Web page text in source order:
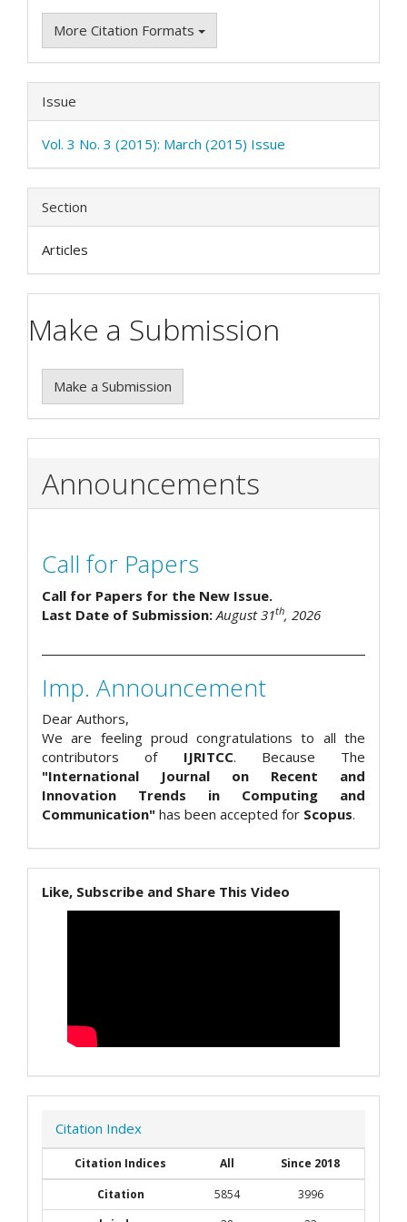
More Citation Formats
Issue
Vol. 3 No. 3 (2015): March (2015) Issue
Section
Articles
Make a Submission
Make a Submission
Announcements
Call for Papers
Call for Papers for the New Issue.
Last Date of Submission: August 31th, 2026
Imp. Announcement
Dear Authors,
We are feeling proud congratulations to all the
contributors of IJRITCC. Because The
"International Journal on Recent and
Innovation Trends in Computing and
Communication" has been accepted for Scopus.
Like, Subscribe and Share This Video
Citation Index
Citation Indices All
Since 2018
Citation
5854
3996